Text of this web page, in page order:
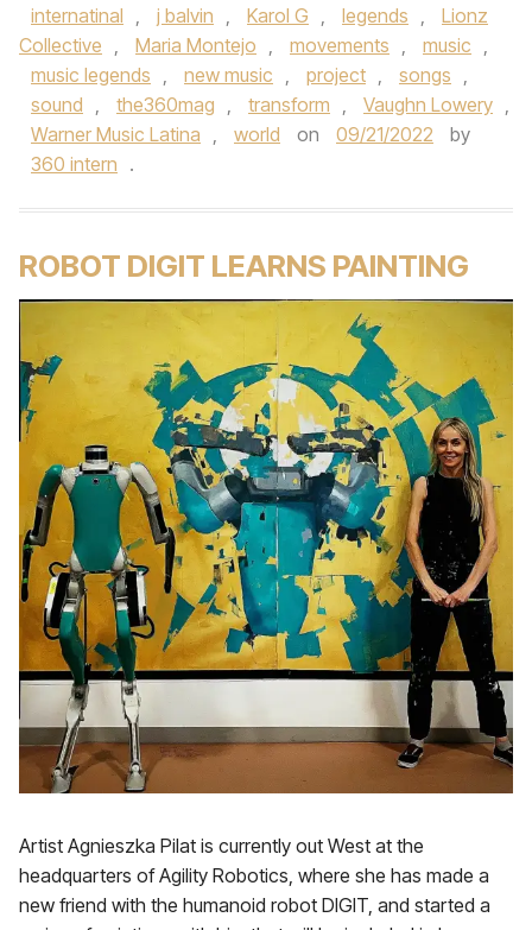
internatinal , j balvin , Karol G , legends ,
Lionz
Collective , Maria Montejo , movements , music ,
music legends , new music , project , songs ,
sound , the360mag , transform , Vaughn Lowery ,
Warner Music Latina , world on 09/21/2022
by
360 intern .
ROBOT DIGIT LEARNS PAINTING
Artist Agnieszka Pilat is currently out West at the
headquarters of Agility Robotics, where she has made a
new friend with the humanoid robot DIGIT, and started a